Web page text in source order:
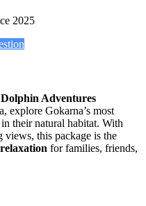
2025
Dolphin Adventures
explore Gokarna’s most
their natural habitat. With
views, this package is the
for families, friends,